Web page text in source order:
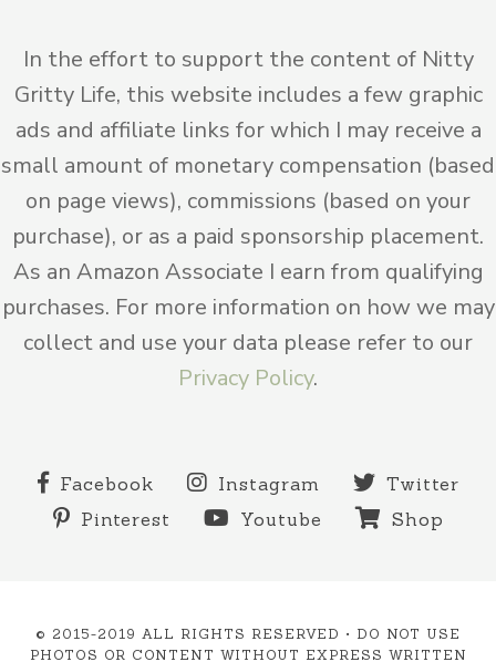
In the effort to support the content of Nitty
Gritty Life, this website includes a few graphic
ads and affiliate links for which I may receive a
small amount of monetary compensation (based
on page views), commissions (based on your
purchase), or as a paid sponsorship placement.
As an Amazon Associate I earn from qualifying
purchases. For more information on how we may
collect and use your data please refer to our
Privacy Policy.
Facebook Instagram
Twitter
Pinterest
Youtube Shop
© 2015-2019 ALL RIGHTS RESERVED • DO NOT USE
PHOTOS OR CONTENT WITHOUT EXPRESS WRITTEN